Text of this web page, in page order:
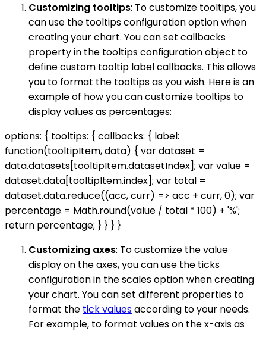
Customizing tooltips: To customize tooltips, you
can use the tooltips configuration option when
creating your chart. You can set callbacks
property in the tooltips configuration object to
define custom tooltip label callbacks. This allows
you to format the tooltips as you wish. Here is an
example of how you can customize tooltips to
display values as percentages:
options: { tooltips: { callbacks: { label:
function(tooltipItem, data) { var dataset =
data.datasets[tooltipItem.datasetIndex]; var value =
dataset.data[tooltipItem.index]; var total =
dataset.data.reduce((acc, curr) => acc + curr, 0); var
percentage = Math.round(value / total * 100) + '%';
return percentage; } } } }
Customizing axes: To customize the value
display on the axes, you can use the ticks
configuration in the scales option when creating
your chart. You can set different properties to
format the tick valuesaccording to your needs.
For example, to format values on the x-axis as